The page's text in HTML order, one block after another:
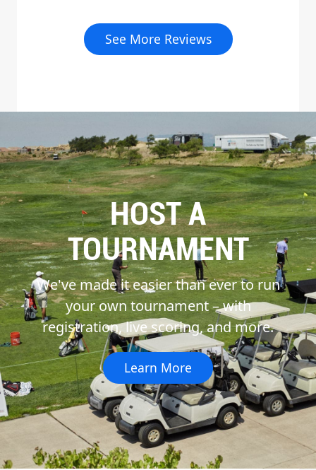
See More Reviews
HOST A
TOURNAMENT
We've made it easier than ever to run
your own tournament – with
registration, live scoring, and more.
Learn More